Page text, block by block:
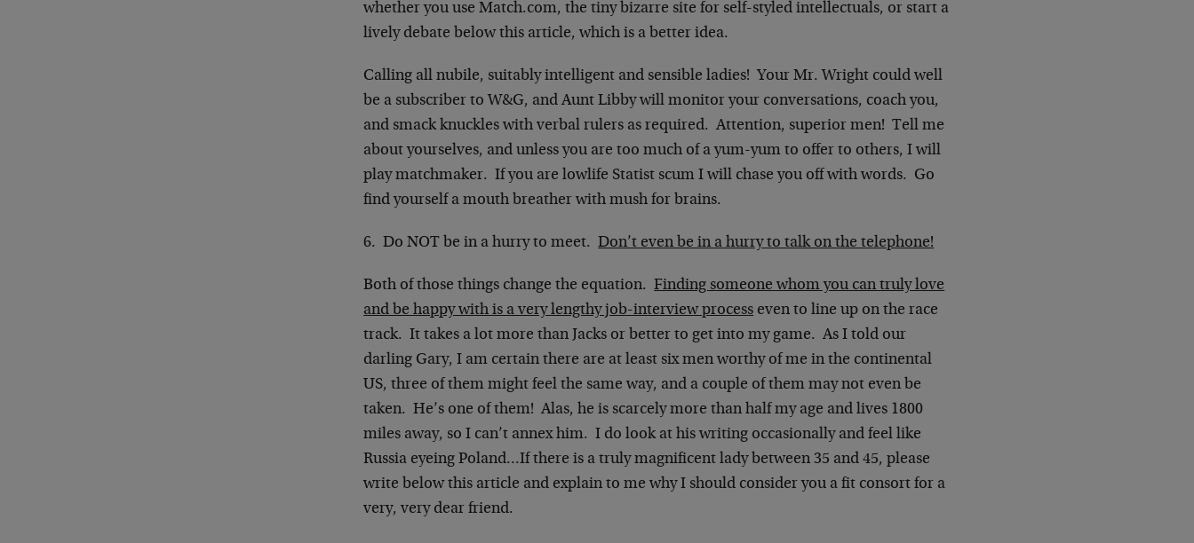
whether you use Match.com, the tiny bizarre site for self-styled intellectuals, or start a
lively debate below this article, which is a better idea.
Calling all nubile, suitably intelligent and sensible ladies! Your Mr. Wright could well
be a subscriber to W&G, and Aunt Libby will monitor your conversations, coach you,
and smack knuckles with verbal rulers as required. Attention, superior men! Tell me
about yourselves, and unless you are too much of a yum-yum to offer to others, I will
play matchmaker. If you are lowlife Statist scum I will chase you off with words. Go
find yourself a mouth breather with mush for brains.
6. Do NOT be in a hurry to meet.Don’t even be in a hurry to talk on the telephone!
Both of those things change the equation.Finding someone whom you can truly love
and be happy with is a very lengthy job-interview process even to line up on the race
track. It takes a lot more than Jacks or better to get into my game. As I told our
darling Gary, I am certain there are at least six men worthy of me in the continental
US, three of them might feel the same way, and a couple of them may not even be
taken. He’s one of them! Alas, he is scarcely more than half my age and lives 1800
miles away, so I can’t annex him. I do look at his writing occasionally and feel like
Russia eyeing Poland…If there is a truly magnificent lady between 35 and 45, please
write below this article and explain to me why I should consider you a fit consort for a
very, very dear friend.